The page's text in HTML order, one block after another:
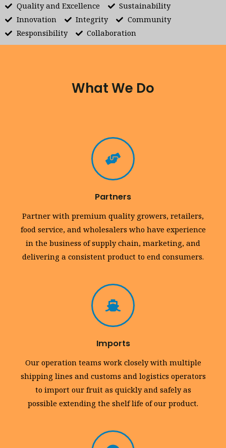
Quality and Excellence
Sustainability
Innovation
Integrity
Community
Responsibility
Collaboration
What We Do
Partners
Partner with premium quality growers, retailers,
food service, and wholesalers who have experience
in the business of supply chain, marketing, and
delivering a consistent product to end consumers.
Imports
Our operation teams work closely with multiple
shipping lines and customs and logistics operators
to import our fruit as quickly and safely as
possible extending the shelf life of our product.